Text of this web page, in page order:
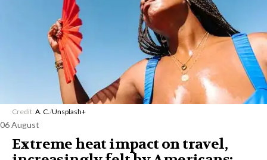
Credit: A. C./Unsplash+
06 August
Extreme heat impact on travel,